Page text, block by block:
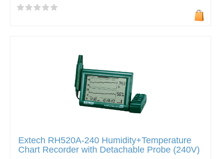
Extech RH520A-240 Humidity+Temperature
Chart Recorder with Detachable Probe (240V)